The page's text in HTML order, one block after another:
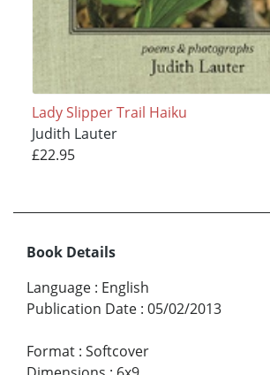
Lady Slipper Trail Haiku
Judith Lauter
£22.95
Book Details
Language : English
Publication Date : 05/02/2013
Format : Softcover